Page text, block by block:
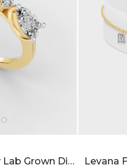
Sparkled Symmetry Lab Grown Diamond Ring 1.22 Carat FG-VVS